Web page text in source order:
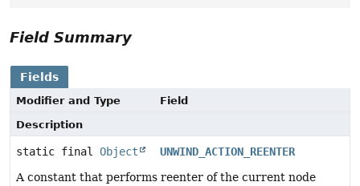
Field Summary
Fields
Modifier and Type
Field
Description
static final Object
UNWIND_ACTION_REENTER
A constant that performs reenter of the current node